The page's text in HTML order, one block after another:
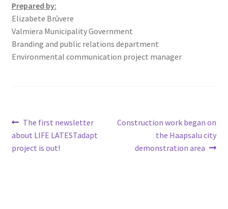
Prepared by:
Elizabete Brūvere
Valmiera Municipality Government
Branding and public relations department
Environmental communication project manager
The first newsletter
about LIFE LATESTadapt
project is out!
Construction work began on
the Haapsalu city
demonstration area